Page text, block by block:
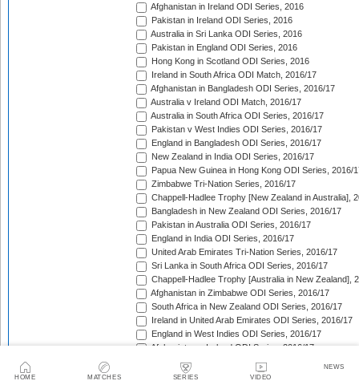
HOME MATCHES SERIES VIDEO
NEWS
Afghanistan in Ireland ODI Series, 2016
Pakistan in Ireland ODI Series, 2016
Australia in Sri Lanka ODI Series, 2016
Pakistan in England ODI Series, 2016
Hong Kong in Scotland ODI Series, 2016
Ireland in South Africa ODI Match, 2016/17
Afghanistan in Bangladesh ODI Series, 2016/17
Australia v Ireland ODI Match, 2016/17
Australia in South Africa ODI Series, 2016/17
Pakistan v West Indies ODI Series, 2016/17
England in Bangladesh ODI Series, 2016/17
New Zealand in India ODI Series, 2016/17
Papua New Guinea in Hong Kong ODI Series, 2016/
Zimbabwe Tri-Nation Series, 2016/17
Chappell-Hadlee Trophy [New Zealand in Australia],
Bangladesh in New Zealand ODI Series, 2016/17
Pakistan in Australia ODI Series, 2016/17
England in India ODI Series, 2016/17
United Arab Emirates Tri-Nation Series, 2016/17
Sri Lanka in South Africa ODI Series, 2016/17
Chappell-Hadlee Trophy [Australia in New Zealand],
Afghanistan in Zimbabwe ODI Series, 2016/17
South Africa in New Zealand ODI Series, 2016/17
Ireland in United Arab Emirates ODI Series, 2016/17
England in West Indies ODI Series, 2016/17
Afghanistan v Ireland ODI Series, 2016/17
Bangladesh in Sri Lanka ODI Series, 2016/17
Papua New Guinea in United Arab Emirates ODI